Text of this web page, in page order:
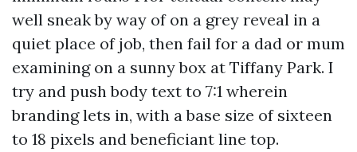
well sneak by way of on a grey reveal in a
quiet place of job, then fail for a dad or mum
examining on a sunny box at Tiffany Park. I
try and push body text to 7:1 wherein
branding lets in, with a base size of sixteen
to 18 pixels and beneficiant line top.